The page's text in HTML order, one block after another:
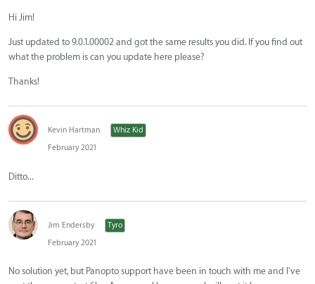
Hi Jim!
Just updated to 9.0.1.00002 and got the same results you did. If you find out
what the problem is can you update here please?
Thanks!
Kevin Hartman
Whiz Kid
February 2021
Ditto...
Jim Endersby
Tyro
February 2021
No solution yet, but Panopto support have been in touch with me and I've